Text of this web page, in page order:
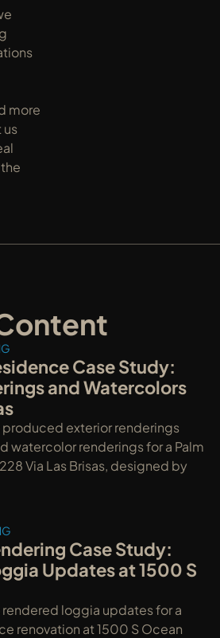
more
Case Study:
and Watercolors
produced exterior renderings
watercolor renderings for a Palm
Via Las Brisas, designed by
Case Study:
Updates at 1500 S
loggia updates for a
renovation at 1500 S Ocean